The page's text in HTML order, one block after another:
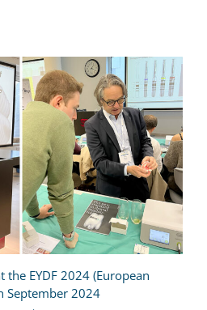
the EYDF 2024 (European
September 2024